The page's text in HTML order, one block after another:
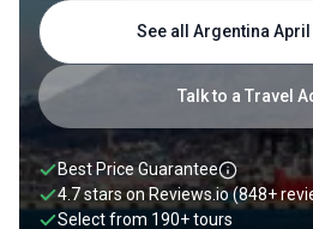
Argentina on your April holiday.
Talk to a Travel
See all Argentina
Best Price Guarantee
4.7 stars on Reviews.io (848+
Select from 190+tours